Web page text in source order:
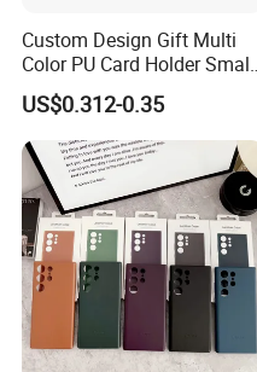
Custom Design Gift Multi
Color PU Card Holder Small
Wallet
US$0.312-0.35